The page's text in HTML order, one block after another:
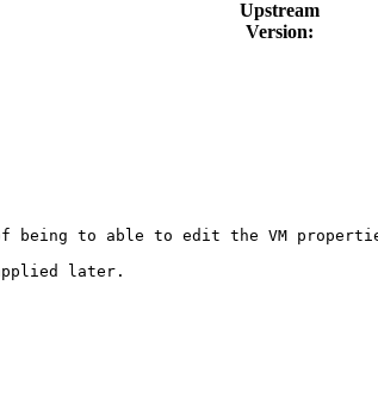
Upstream
Version:
to able to edit the VM properties
later.